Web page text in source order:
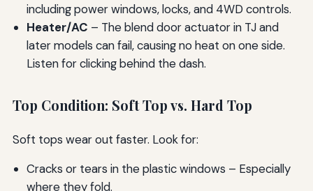
including power windows, locks, and 4WD controls.
Heater/AC – The blend door actuator in TJ and
later models can fail, causing no heat on one side.
Listen for clicking behind the dash.
Top Condition: Soft Top vs. Hard Top
Soft tops wear out faster. Look for:
Cracks or tears in the plastic windows – Especially
where they fold.